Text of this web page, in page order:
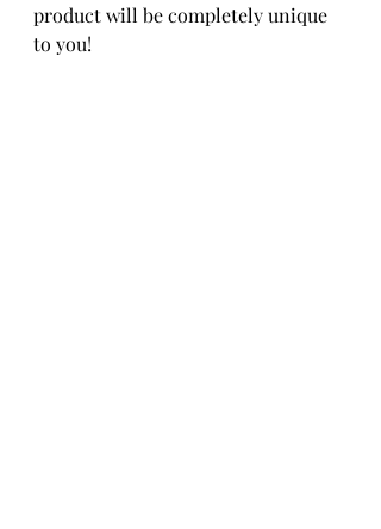
product will be completely unique
to you!